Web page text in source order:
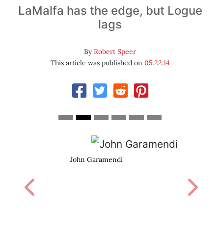
LaMalfa has the edge, but Logue
lags
ByRobert Speer
This article was published on 05.22.14
John Garamendi
Previous Next